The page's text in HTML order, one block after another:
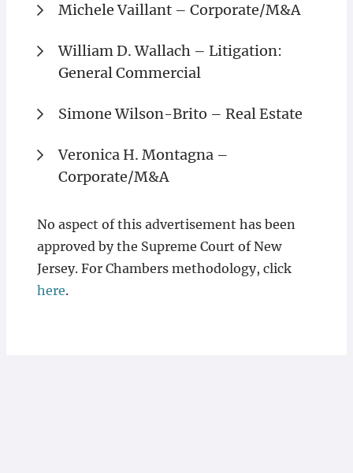
Michele Vaillant – Corporate/M&A
William D. Wallach – Litigation:
General Commercial
Simone Wilson-Brito – Real Estate
Veronica H. Montagna –
Corporate/M&A
No aspect of this advertisement has been
approved by the Supreme Court of New
Jersey. For Chambers methodology, click
here.